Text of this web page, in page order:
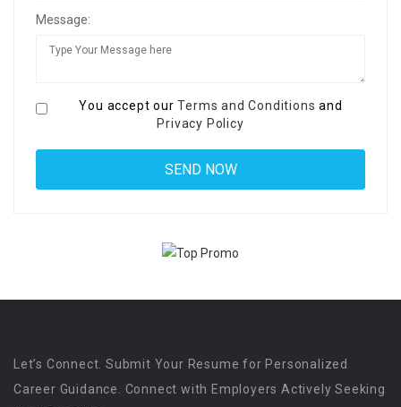
Message:
You accept ourTerms and Conditions and
Privacy Policy
Let’s Connect. Submit Your Resume for Personalized
Career Guidance. Connect with Employers Actively Seeking